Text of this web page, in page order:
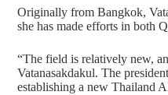
Originally from Bangkok,
she has made efforts in both
“The field is relatively new,
Vatanasakdakul. The
establishing a new Thailand